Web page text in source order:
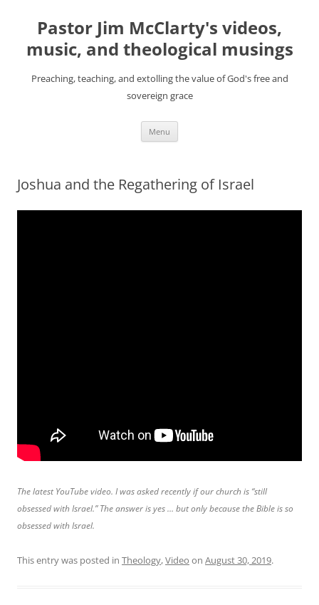
contentPastor Jim McClarty's videos,
music, and theological musings
Preaching, teaching, and extolling the value of God's free and
sovereign grace
Menu
Joshua and the Regathering of Israel
The latest YouTube video. I was asked recently if our church is “still
obsessed with Israel.” The answer is yes … but only because the Bible is so
obsessed with Israel.
This entry was posted in Theology,Video on August 30, 2019.